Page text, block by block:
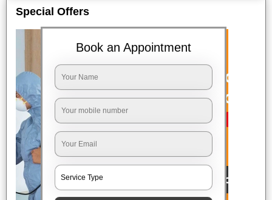
Special Offers
Book an Appointment